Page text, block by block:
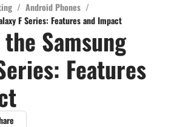
/ Android Phones /
F Series: Features and Impact
Samsung
Features